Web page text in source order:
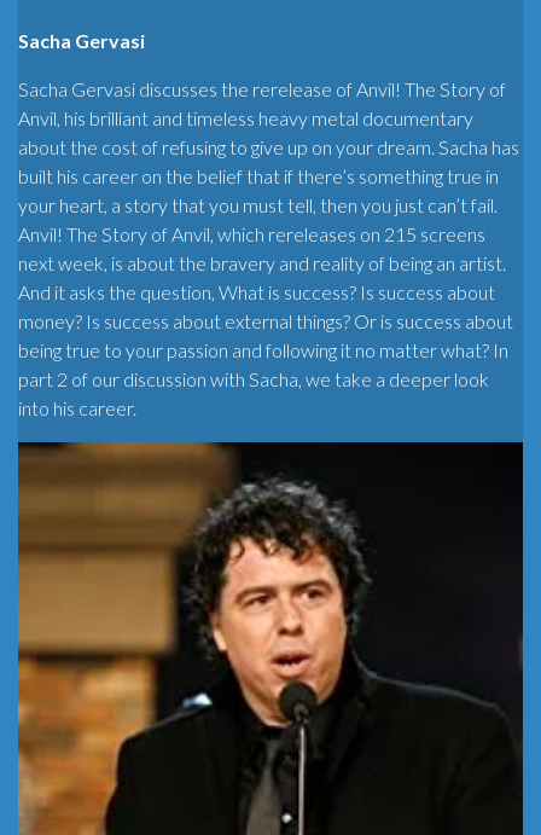
Sacha Gervasi
Sacha Gervasi discusses the rerelease of Anvil! The Story of
Anvil, his brilliant and timeless heavy metal documentary
about the cost of refusing to give up on your dream. Sacha has
built his career on the belief that if there’s something true in
your heart, a story that you must tell, then you just can’t fail.
Anvil! The Story of Anvil, which rereleases on 215 screens
next week, is about the bravery and reality of being an artist.
And it asks the question, What is success? Is success about
money? Is success about external things? Or is success about
being true to your passion and following it no matter what? In
part 2 of our discussion with Sacha, we take a deeper look
into his career.